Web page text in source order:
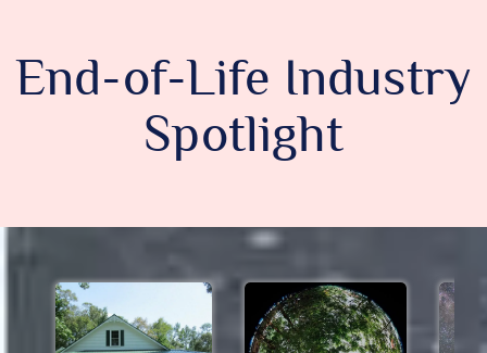
End-of-Life Industry
Spotlight